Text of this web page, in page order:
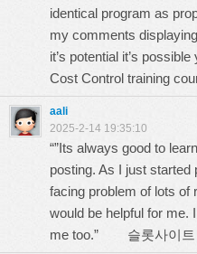
identical program as
my comments
it’s potential it’s
Cost Control training
aali
2025-2-14 19:35:10
“”Its always good to
posting. As I just
facing problem of lots of
would be helpful for me.
me too.” 슬롯사이트